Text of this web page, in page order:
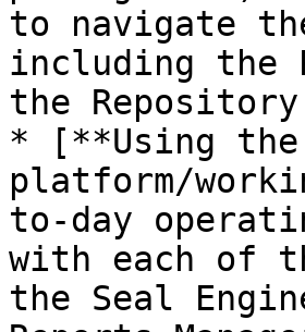
to navigate
including the
the Repository
* [**Using
platform/
to-day
with each of
the Seal